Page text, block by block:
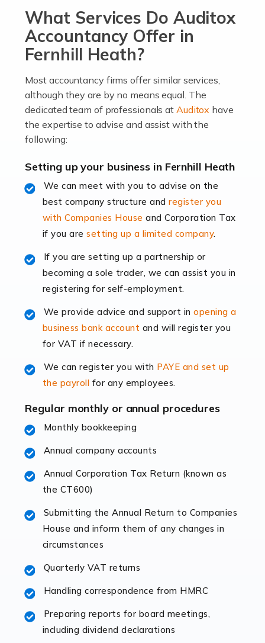
passion, drive, imagination and determination to
become an entrepreneur. You also need a head for
business (including business finances) and an
understanding […]
Accountants For Locums
Many medical professionals choose to become locums
as this offers a lot of benefits, including greater
Even so, this carries the added […]
Read more
Accountants for Shopify
rapidly evolving, and with platforms like Shopify
leading the way, businesses need specialised
accounting services more than ever. Online commerce
has few […]
The retail sector is an exciting and vibrant market to
fluctuating consumer demands to the intricate web of
supply chain logistics, […]
Read more
Accountants For Opticians
At Auditox Accountancy, we believe that professionals
working in specific industries should have access to
specialist accountants with in-depth knowledge. This
immediately establishes a rapport that fosters an
Accountants For Hotels & Hospitality
The hospitality sector is a dynamic sector in great
What Services Do Auditox
Accountancy Offer in
Fernhill Heath?
Most accountancy firms offer similar services,
although they are by no means equal. The
dedicated team of professionals at Auditox have
the expertise to advise and assist with the
following:
Setting up your business in Fernhill Heath
We can meet with you to advise on the
best company structure andregister you
with Companies House and Corporation Tax
if you aresetting up a limited company.
If you are setting up a partnership or
becoming a sole trader, we can assist you in
registering for self-employment.
We provide advice and support inopening a
business bank account and will register you
for VAT if necessary.
We can register you with PAYE and set up
the payroll for any employees.
Regular monthly or annual procedures
Monthly bookkeeping
Annual company accounts
Annual Corporation Tax Return (known as
the CT600)
Submitting the Annual Return to Companies
House and inform them of any changes in
circumstances
Quarterly VAT returns
Handling correspondence from HMRC
Preparing reports for board meetings,
including dividend declarations